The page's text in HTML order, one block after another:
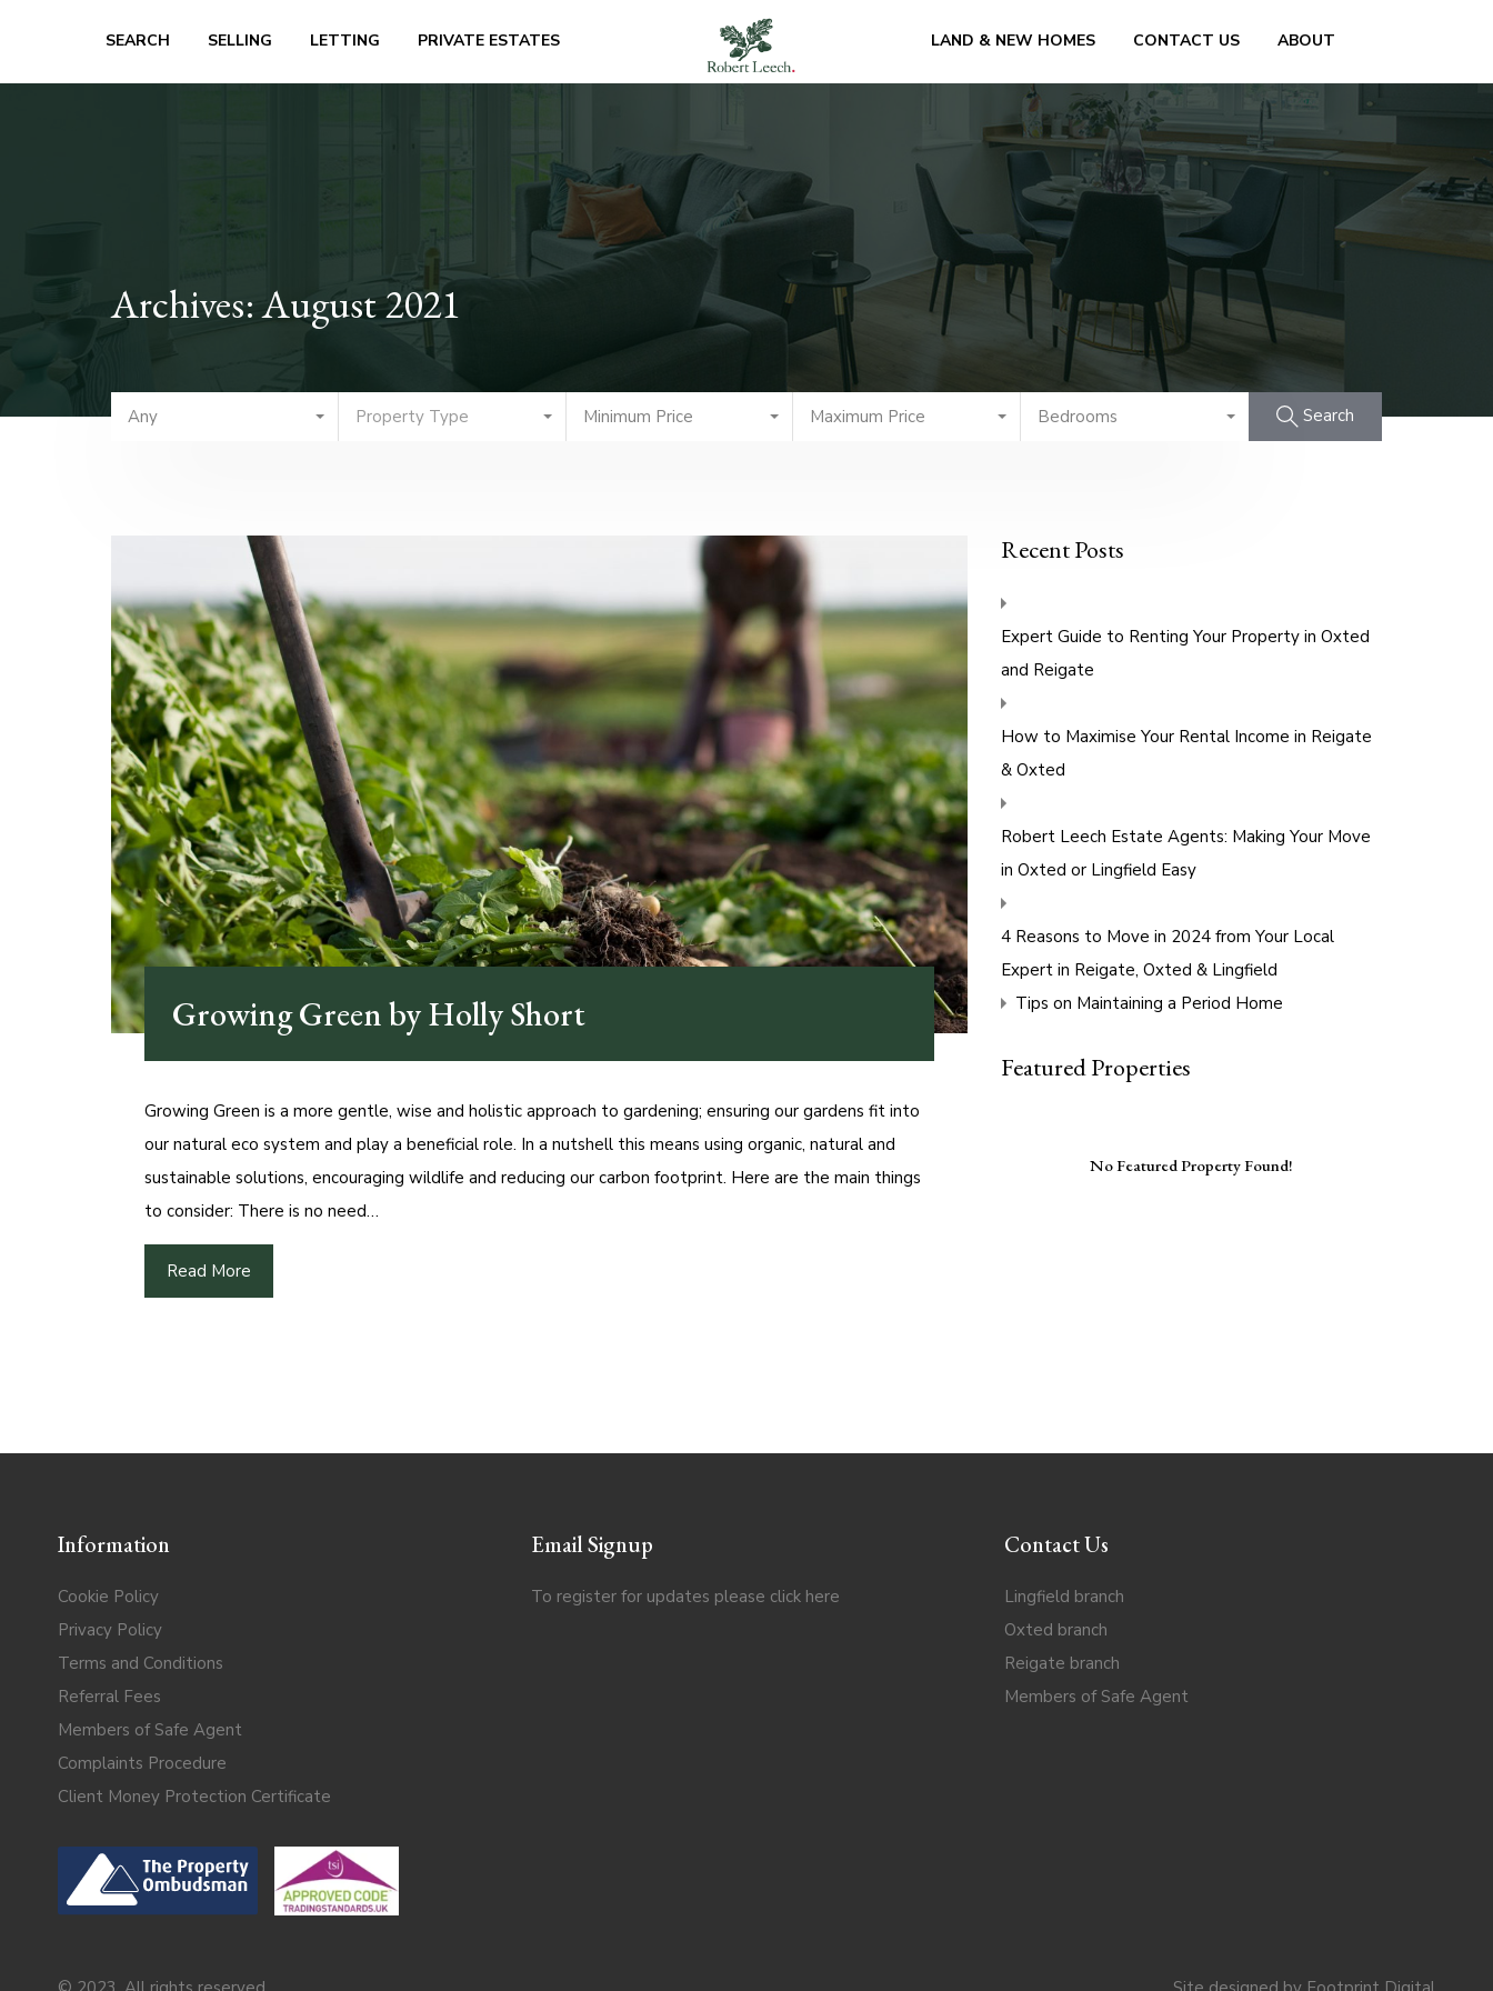
SEARCH SELLING LETTING PRIVATE ESTATES LAND & NEW HOMES CONTACT US ABOUT
Archives: August 2021
Any Property Type Minimum Price Maximum Price Bedrooms Search
Growing Green by Holly Short
Growing Green is a more gentle, wise and holistic approach to gardening; ensuring our gardens fit into
our natural eco system and play a beneficial role. In a nutshell this means using organic, natural and
sustainable solutions, encouraging wildlife and reducing our carbon footprint. Here are the main things
to consider: There is no need…
Read More
Recent Posts
Expert Guide to Renting Your Property in Oxted
and Reigate
How to Maximise Your Rental Income in Reigate
& Oxted
Robert Leech Estate Agents: Making Your Move
in Oxted or Lingfield Easy
4 Reasons to Move in 2024 from Your Local
Expert in Reigate, Oxted & Lingfield
Tips on Maintaining a Period Home
Featured Properties
No Featured Property Found!
Information
Cookie Policy
Privacy Policy
Terms and Conditions
Referral Fees
Members of Safe Agent
Complaints Procedure
Client Money Protection Certificate
Email Signup
To register for updates please click here
Contact Us
Lingfield branch
Oxted branch
Reigate branch
Members of Safe Agent